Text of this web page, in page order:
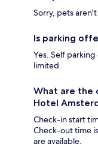
Sorry, pets
Is parking
Yes. Self
limited.
What are the
Hotel
Check-in start
Check-out time
are available.